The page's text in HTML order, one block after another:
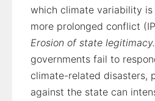
which climate variability
more prolonged conflict
Erosion of state legitimacy.
governments fail to
climate-related disasters,
against the state can